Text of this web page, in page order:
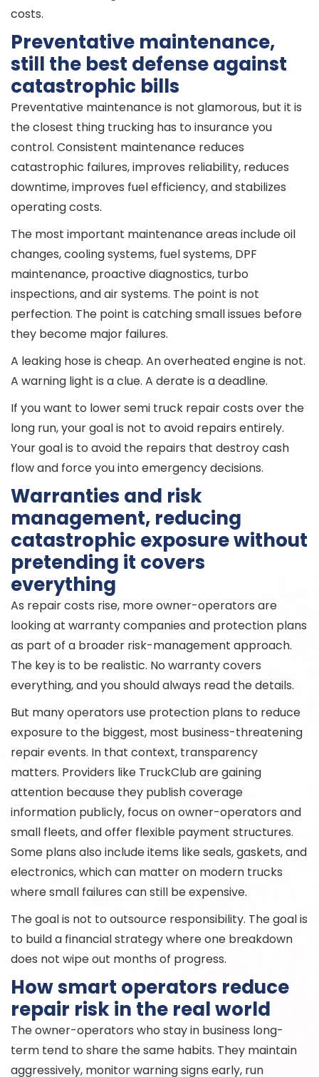
costs.
Preventative maintenance,
still the best defense against
catastrophic bills
Preventative maintenance is not glamorous, but it is
the closest thing trucking has to insurance you
control. Consistent maintenance reduces
catastrophic failures, improves reliability, reduces
downtime, improves fuel efficiency, and stabilizes
operating costs.
The most important maintenance areas include oil
changes, cooling systems, fuel systems, DPF
maintenance, proactive diagnostics, turbo
inspections, and air systems. The point is not
perfection. The point is catching small issues before
they become major failures.
A leaking hose is cheap. An overheated engine is not.
A warning light is a clue. A derate is a deadline.
If you want to lower semi truck repair costs over the
long run, your goal is not to avoid repairs entirely.
Your goal is to avoid the repairs that destroy cash
flow and force you into emergency decisions.
Warranties and risk
management, reducing
catastrophic exposure without
pretending it covers
everything
As repair costs rise, more owner-operators are
looking at warranty companies and protection plans
as part of a broader risk-management approach.
The key is to be realistic. No warranty covers
everything, and you should always read the details.
But many operators use protection plans to reduce
exposure to the biggest, most business-threatening
repair events. In that context, transparency
matters. Providers like TruckClub are gaining
attention because they publish coverage
information publicly, focus on owner-operators and
small fleets, and offer flexible payment structures.
Some plans also include items like seals, gaskets, and
electronics, which can matter on modern trucks
where small failures can still be expensive.
The goal is not to outsource responsibility. The goal is
to build a financial strategy where one breakdown
does not wipe out months of progress.
How smart operators reduce
repair risk in the real world
The owner-operators who stay in business long-
term tend to share the same habits. They maintain
aggressively, monitor warning signs early, run